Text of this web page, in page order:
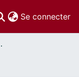
Se connecter
Theses